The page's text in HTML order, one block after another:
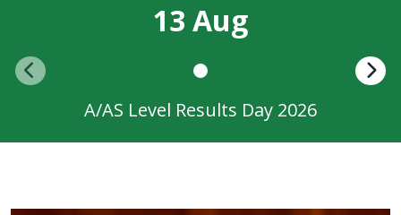
13 Aug
A/AS Level Results Day 2026